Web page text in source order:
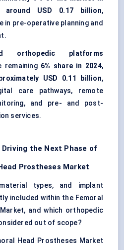
around USD 0.17 billion,
in pre-operative planning and
orthopedic platforms
remaining 6% share in 2024,
USD 0.11 billion,
care pathways, remote
and pre- and post-
services.
the Next Phase of
Prostheses Market
types, and implant
included within the Femoral
and which orthopedic
out of scope?
Head Prostheses Market